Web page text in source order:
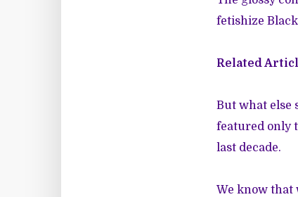
fetishize
Related
But what else
featured only
last decade.
We know that